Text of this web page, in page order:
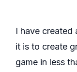
I have
it is to create
game in less